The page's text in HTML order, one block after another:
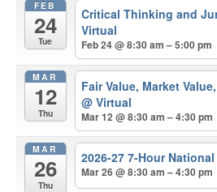
FEB
24
Tue
Critical Thinking and
Virtual
Feb 24 @ 8:30 am – 5:00 pm
MAR
12
Thu
Fair Value, Market
@ Virtual
Mar 12 @ 8:30 am – 4:30 pm
MAR
26
Thu
2026-27 7-Hour
Mar 26 @ 8:30 am – 4:30 pm